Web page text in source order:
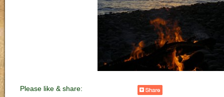
Please like & share: